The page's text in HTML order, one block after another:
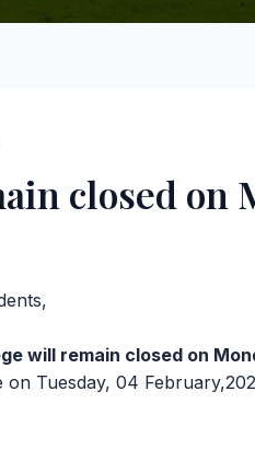
closed on
will remain closed on
on Tuesday, 04